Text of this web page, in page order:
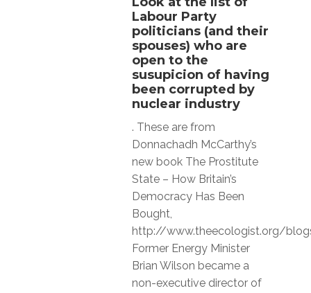
Labour Party
politicians (and their
spouses) who are
open to the
susupicion of having
been corrupted by
nuclear industry
. These are from
Donnachadh McCarthy’s
new book The Prostitute
State – How Britain’s
Democracy Has Been
Bought,
http://www.theecologist.org/
Former Energy Minister
Brian Wilson became a
non-executive director of